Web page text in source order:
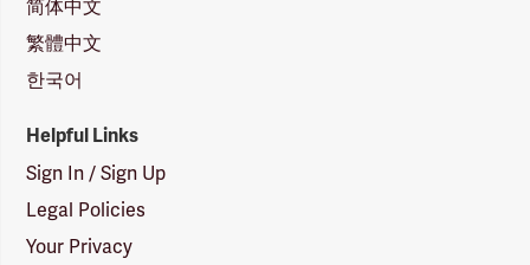
简体中文
繁體中文
한국어
Helpful Links
Sign In / Sign Up
Legal Policies
Your Privacy